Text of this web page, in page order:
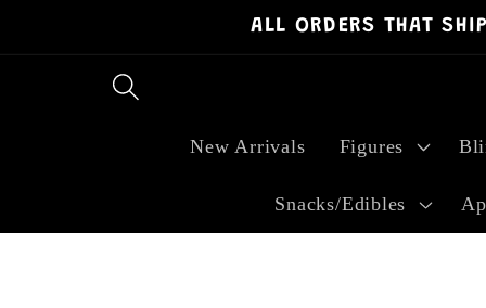
ALL ORDERS THAT
New Arrivals Figures
Snacks/Edibles